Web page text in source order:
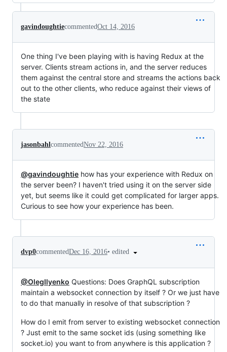
gavindoughtiecommentedOct 14, 2016
One thing I've been playing with is having Redux at the
server. Clients stream actions in, and the server reduces
them against the central store and streams the actions back
out to the other clients, who reduce against their views of
the state
jasonbahl commentedNov 22, 2016
@gavindoughtie how has your experience with Redux on
the server been? I haven't tried using it on the server side
yet, but seems like it could get complicated for larger apps.
Curious to see how your experience has been.
dvp0commentedDec 16, 2016• edited
@OlegIlyenko Questions: Does GraphQL subscription
maintain a websocket connection by itself ? Or we just have
to do that manually in resolve of that subscription ?
How do I emit from server to existing websocket connection
? Just emit to the same socket ids (using something like
socket.io) you want to from anywhere is this application ?